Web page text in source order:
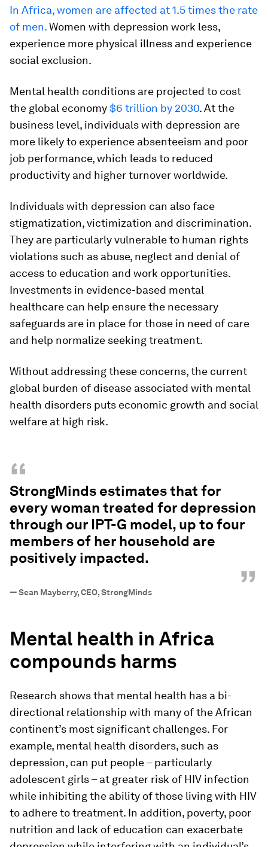
In Africa, women are affected at 1.5 times the rate
of men.Women with depression work less,
experience more physical illness and experience
social exclusion.
Mental health conditions are projected to cost
the global economy$6 trillion by 2030. At the
business level, individuals with depression are
more likely to experience absenteeism and poor
job performance, which leads to reduced
productivity and higher turnover worldwide.
Individuals with depression can also face
stigmatization, victimization and discrimination.
They are particularly vulnerable to human rights
violations such as abuse, neglect and denial of
access to education and work opportunities.
Investments in evidence-based mental
healthcare can help ensure the necessary
safeguards are in place for those in need of care
and help normalize seeking treatment.
Without addressing these concerns, the current
global burden of disease associated with mental
health disorders puts economic growth and social
welfare at high risk.
“
StrongMinds estimates that for
every woman treated for depression
through our IPT-G model, up to four
members of her household are
positively impacted.
”
—Sean Mayberry, CEO, StrongMinds
Mental health in Africa
compounds harms
Research shows that mental health has a bi-
directional relationship with many of the African
continent’s most significant challenges. For
example, mental health disorders, such as
depression, can put people – particularly
adolescent girls – at greater risk of HIV infection
while inhibiting the ability of those living with HIV
to adhere to treatment. In addition, poverty, poor
nutrition and lack of education can exacerbate